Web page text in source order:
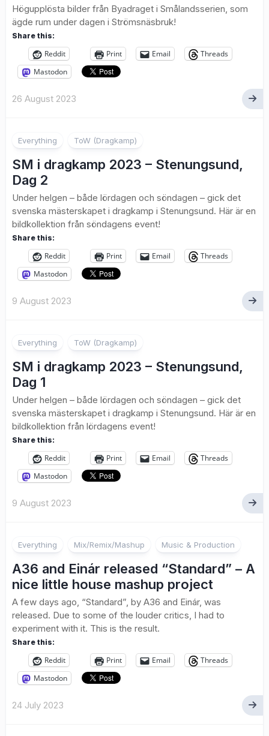
Högupplösta bilder från Byadraget i Smålandsserien, som
ägde rum under dagen i Strömsnäsbruk!
Share this:
Reddit Print Email
Threads
Mastodon
26 August 2023
Everything ToW (Dragkamp)
SM i dragkamp 2023 – Stenungsund,
Dag 2
Under helgen – både lördagen och söndagen – gick det
svenska mästerskapet i dragkamp i Stenungsund. Här är en
bildkollektion från söndagens event!
Share this:
Reddit Print Email
Threads
Mastodon
9 August 2023
Everything ToW (Dragkamp)
SM i dragkamp 2023 – Stenungsund,
Dag 1
Under helgen – både lördagen och söndagen – gick det
svenska mästerskapet i dragkamp i Stenungsund. Här är en
bildkollektion från lördagens event!
Share this:
Reddit Print Email
Threads
Mastodon
9 August 2023
Everything Mix/Remix/Mashup Music & Production
A36 and Einár released “Standard” – A
nice little house mashup project
A few days ago, “Standard”, by A36 and Einár, was
released. Due to some of the louder critics, I had to
experiment with it. This is the result.
Share this:
Reddit Print Email
Threads
Mastodon
24 July 2023